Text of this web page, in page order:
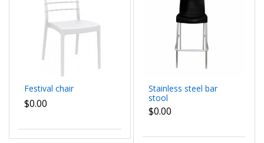
Festival chair
$0.00
Stainless steel bar
stool
$0.00